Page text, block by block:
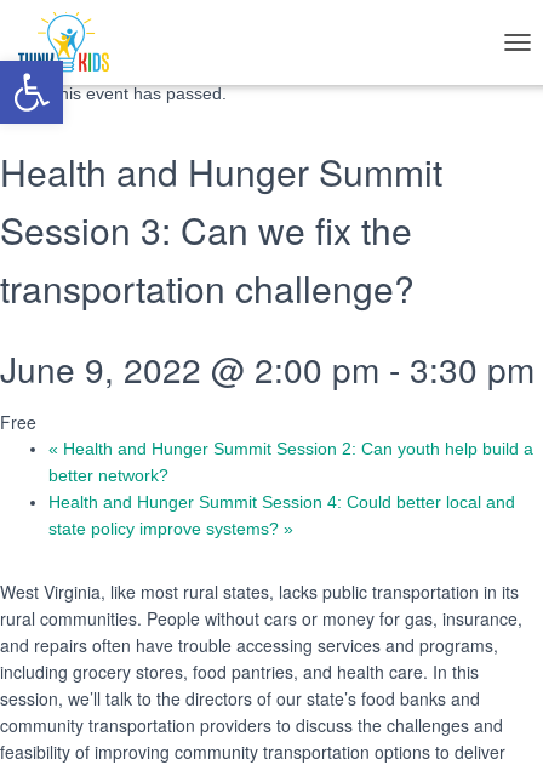
Open toolbar
O
O
« All Events
This event has passed.
Health and Hunger Summit
Session 3: Can we fix the
transportation challenge?
June 9, 2022 @ 2:00 pm - 3:30 pm
Free
« Health and Hunger Summit Session 2: Can youth help build a
better network?
Health and Hunger Summit Session 4: Could better local and
state policy improve systems? »
West Virginia, like most rural states, lacks public transportation in its
rural communities. People without cars or money for gas, insurance,
and repairs often have trouble accessing services and programs,
including grocery stores, food pantries, and health care. In this
session, we’ll talk to the directors of our state’s food banks and
community transportation providers to discuss the challenges and
feasibility of improving community transportation options to deliver